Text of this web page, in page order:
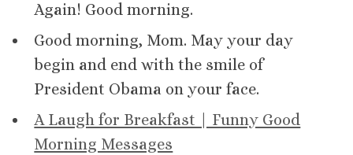
Again! Good morning.
Good morning, Mom. May your day
begin and end with the smile of
President Obama on your face.
A Laugh for Breakfast | Funny Good
Morning Messages